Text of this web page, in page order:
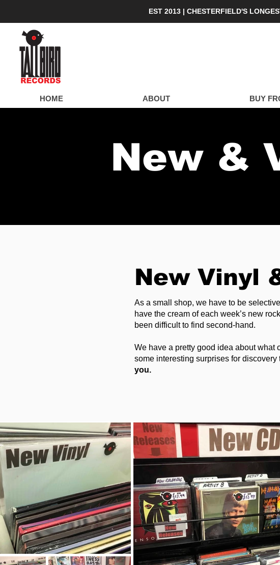
EST 2013 | CHESTERFIELD'S
HOME ABOUT BUY
New &
New Vinyl
As a small shop, we have to be
have the cream of each week’s new
been difficult to find second-hand.
We have a pretty good idea about what
some interesting surprises for discovery
you. ​